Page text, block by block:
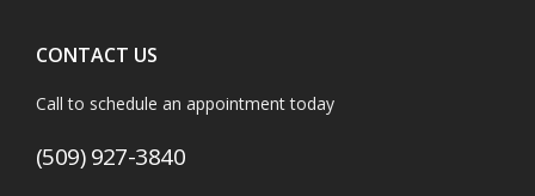
CONTACT US
Call to schedule an appointment today
(509) 927-3840